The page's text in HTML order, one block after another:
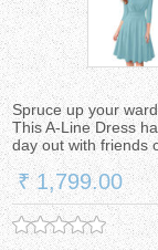
Spruce up your
This A-Line Dress
day out with friends
₹ 1,799.00